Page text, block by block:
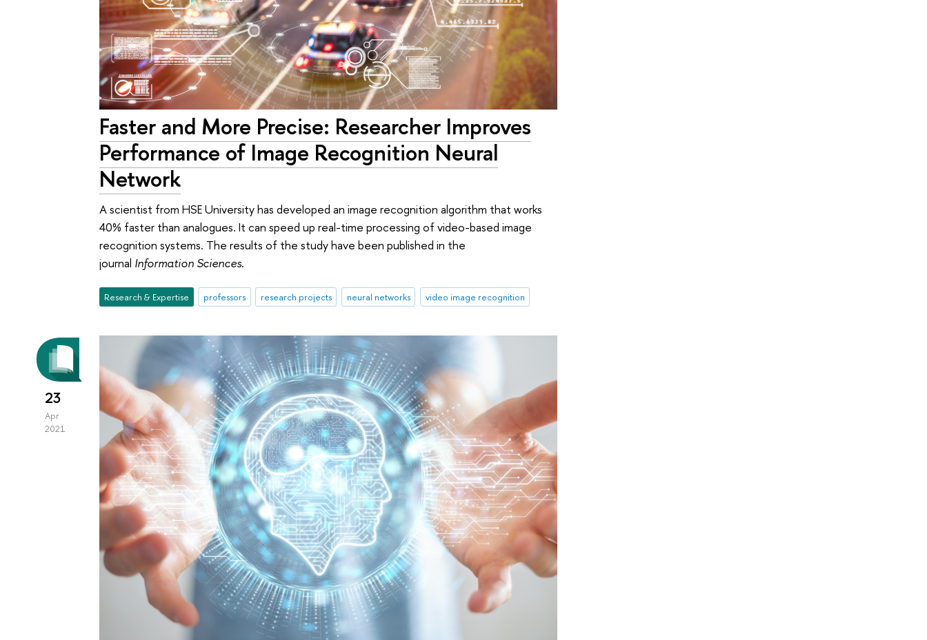
Faster and More Precise: Researcher Improves
Performance of Image Recognition Neural
Network
A scientist from HSE University has developed an image recognition algorithm that works
40% faster than analogues. It can speed up real-time processing of video-based image
recognition systems. The results of the study have been published in the
journal Information Sciences.
Research & Expertise professors research projects neural networks video image recognition
23
Apr
2021